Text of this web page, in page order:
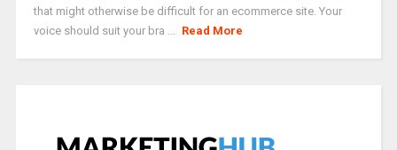
that might otherwise be difficult for an ecommerce site. Your
voice should suit your bra ... Read More